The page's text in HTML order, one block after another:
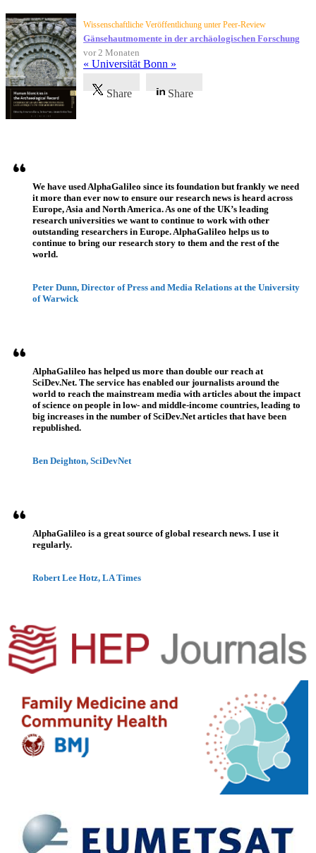
Wissenschaftliche Veröffentlichung unter Peer-Review
Gänsehautmomente in der archäologischen Forschung
vor 2 Monaten
« Universität Bonn »
Share Share
We have used AlphaGalileo since its foundation but frankly we need
it more than ever now to ensure our research news is heard across
Europe, Asia and North America. As one of the UK’s leading
research universities we want to continue to work with other
outstanding researchers in Europe. AlphaGalileo helps us to
continue to bring our research story to them and the rest of the
world.
Peter Dunn, Director of Press and Media Relations at the University
of Warwick
AlphaGalileo has helped us more than double our reach at
SciDev.Net. The service has enabled our journalists around the
world to reach the mainstream media with articles about the impact
of science on people in low- and middle-income countries, leading to
big increases in the number of SciDev.Net articles that have been
republished.
Ben Deighton, SciDevNet
AlphaGalileo is a great source of global research news. I use it
regularly.
Robert Lee Hotz, LA Times